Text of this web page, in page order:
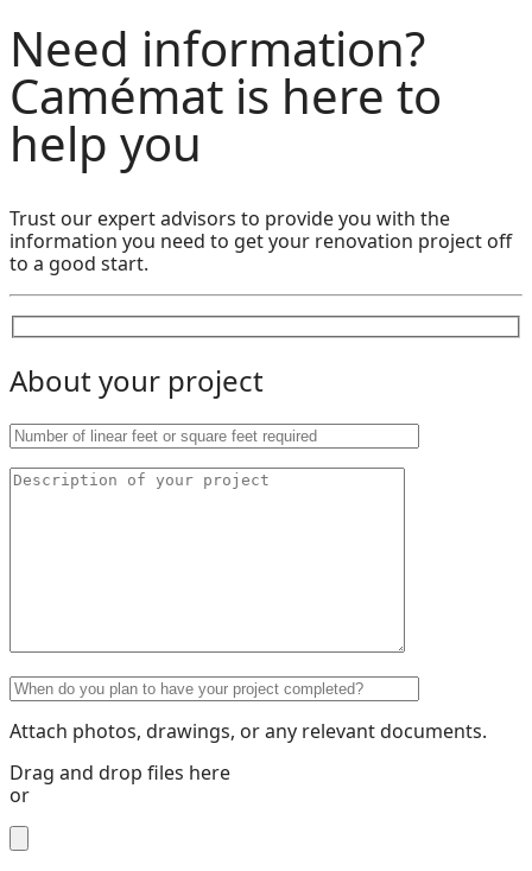
Need information?
Camémat is here to
help you
Trust our expert advisors to provide you with the
information you need to get your renovation project off
to a good start.
About your project
Attach photos, drawings, or any relevant documents.
Drag and drop files here
or